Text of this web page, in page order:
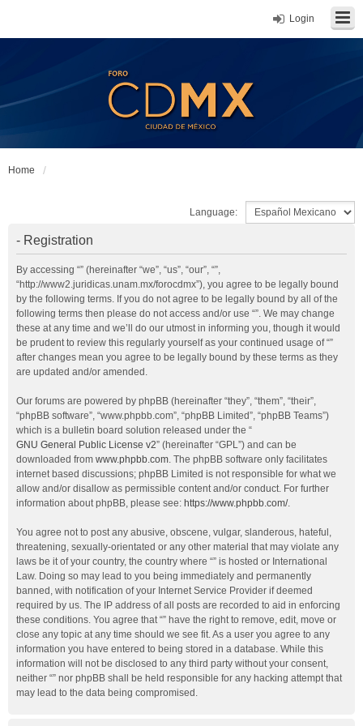
Login
Home
Language:
- Registration
By accessing “” (hereinafter “we”, “us”, “our”, “”,
“http://www2.juridicas.unam.mx/forocdmx”), you agree to be legally bound
by the following terms. If you do not agree to be legally bound by all of the
following terms then please do not access and/or use “”. We may change
these at any time and we’ll do our utmost in informing you, though it would
be prudent to review this regularly yourself as your continued usage of “”
after changes mean you agree to be legally bound by these terms as they
are updated and/or amended.
Our forums are powered by phpBB (hereinafter “they”, “them”, “their”,
“phpBB software”, “www.phpbb.com”, “phpBB Limited”, “phpBB Teams”)
which is a bulletin board solution released under the “
GNU General Public License v2” (hereinafter “GPL”) and can be
downloaded from www.phpbb.com. The phpBB software only facilitates
internet based discussions; phpBB Limited is not responsible for what we
allow and/or disallow as permissible content and/or conduct. For further
information about phpBB, please see: https://www.phpbb.com/.
You agree not to post any abusive, obscene, vulgar, slanderous, hateful,
threatening, sexually-orientated or any other material that may violate any
laws be it of your country, the country where “” is hosted or International
Law. Doing so may lead to you being immediately and permanently
banned, with notification of your Internet Service Provider if deemed
required by us. The IP address of all posts are recorded to aid in enforcing
these conditions. You agree that “” have the right to remove, edit, move or
close any topic at any time should we see fit. As a user you agree to any
information you have entered to being stored in a database. While this
information will not be disclosed to any third party without your consent,
neither “” nor phpBB shall be held responsible for any hacking attempt that
may lead to the data being compromised.